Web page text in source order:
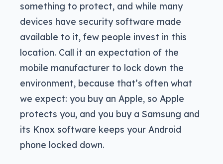
something to protect, and while many
devices have security software made
available to it, few people invest in this
location. Call it an expectation of the
mobile manufacturer to lock down the
environment, because that’s often what
we expect: you buy an Apple, so Apple
protects you, and you buy a Samsung and
its Knox software keeps your Android
phone locked down.